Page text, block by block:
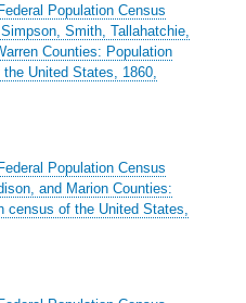
Population Census
Smith, Tallahatchie,
Counties: Population
United States, 1860,
Population Census
and Marion Counties:
census of the United States,